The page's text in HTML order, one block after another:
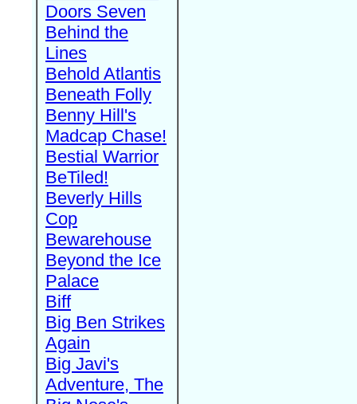
Doors Seven
Behind the
Lines
Behold Atlantis
Beneath Folly
Benny Hill's
Madcap Chase!
Bestial Warrior
BeTiled!
Beverly Hills
Cop
Bewarehouse
Beyond the Ice
Palace
Biff
Big Ben Strikes
Again
Big Javi's
Adventure, The